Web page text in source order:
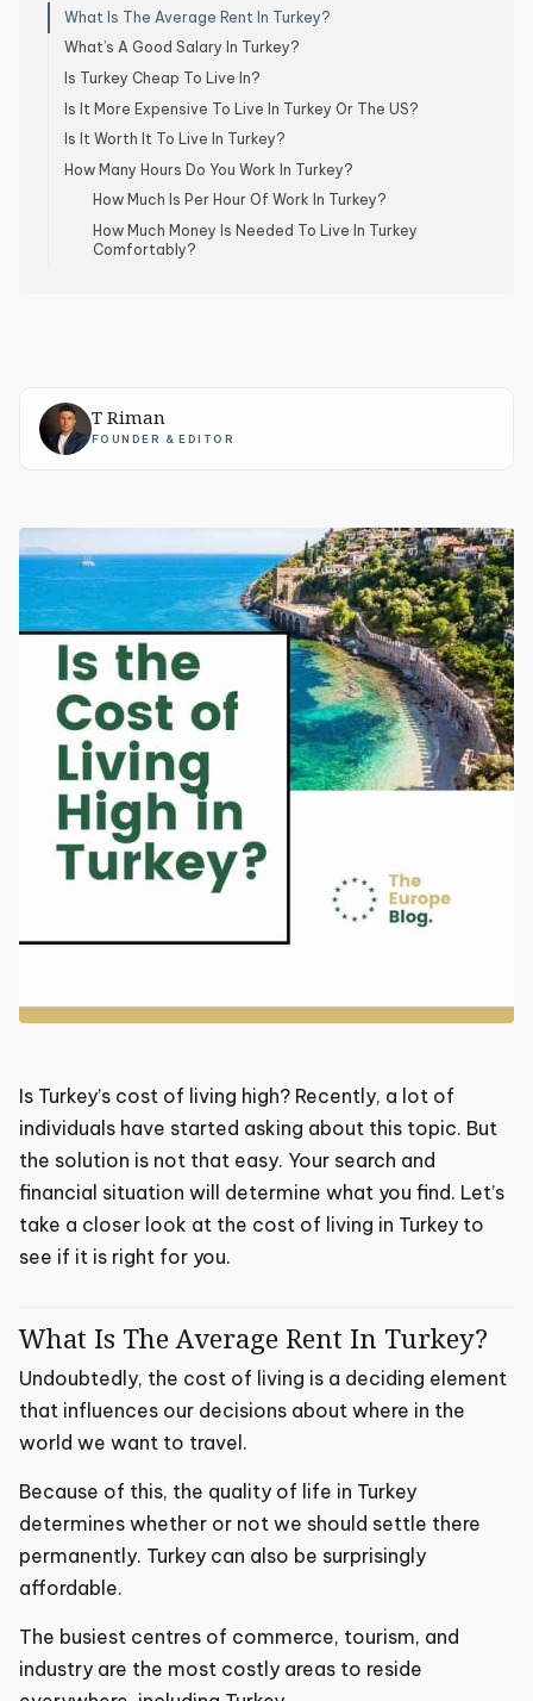
What Is The Average Rent In Turkey?
What’s A Good Salary In Turkey?
Is Turkey Cheap To Live In?
Is It More Expensive To Live In Turkey Or The US?
Is It Worth It To Live In Turkey?
How Many Hours Do You Work In Turkey?
How Much Is Per Hour Of Work In Turkey?
How Much Money Is Needed To Live In Turkey
Comfortably?
T Riman
FOUNDER & EDITOR
Is Turkey’s cost of living high? Recently, a lot of
individuals have started asking about this topic. But
the solution is not that easy. Your search and
financial situation will determine what you find. Let’s
take a closer look at the cost of living in Turkey to
see if it is right for you.
What Is The Average Rent In Turkey?
Undoubtedly, the cost of living is a deciding element
that influences our decisions about where in the
world we want to travel.
Because of this, the quality of life in Turkey
determines whether or not we should settle there
permanently. Turkey can also be surprisingly
affordable.
The busiest centres of commerce, tourism, and
industry are the most costly areas to reside